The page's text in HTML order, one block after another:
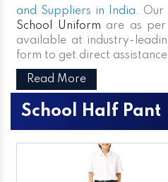
and Suppliers in India. Our
School Uniform are as per
available at industry-
form to get direct
Read More
School Half Pant